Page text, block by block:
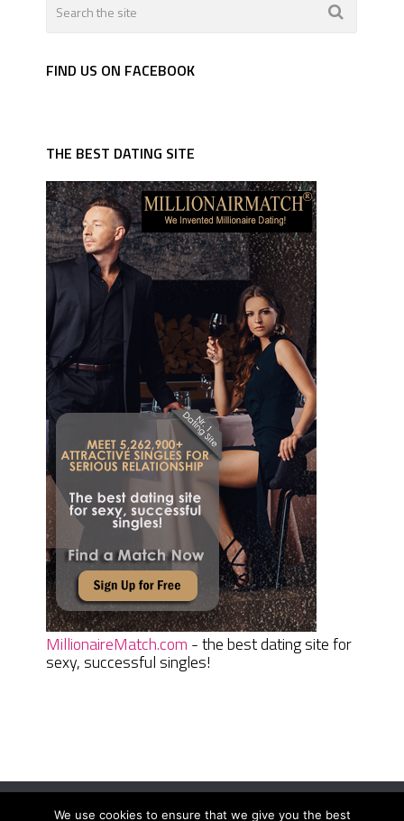
FIND US ON FACEBOOK
THE BEST DATING SITE
MillionaireMatch.com - the best dating site for
sexy, successful singles!
We use cookies to ensure that we give you the best